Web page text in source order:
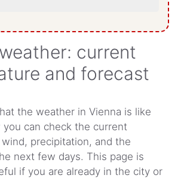
does today’s Vienna weather
it rain a lot in Vienna?
cold in winter?
should you wear in Vienna
about Vienna’s climate and
current
and forecast
the weather in Vienna is like
you can check the current
precipitation, and the
next few days. This page is
if you are already in the city or